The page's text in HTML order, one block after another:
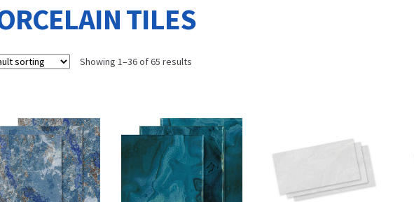
TILES
Showing 1–36 of 65 results